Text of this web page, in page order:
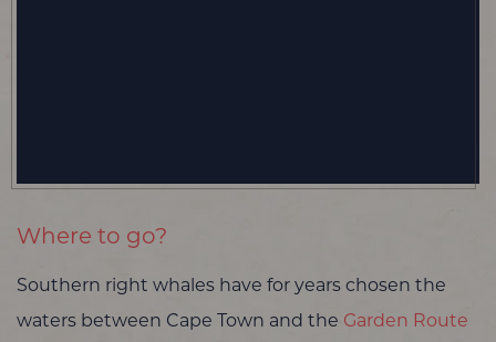
Where to go?
Southern right whales have for years chosen the
waters between Cape Town and the Garden Route